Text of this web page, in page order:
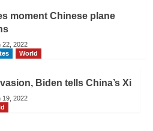
moment Chinese plane
22, 2022
World
Biden tells China’s Xi
19, 2022